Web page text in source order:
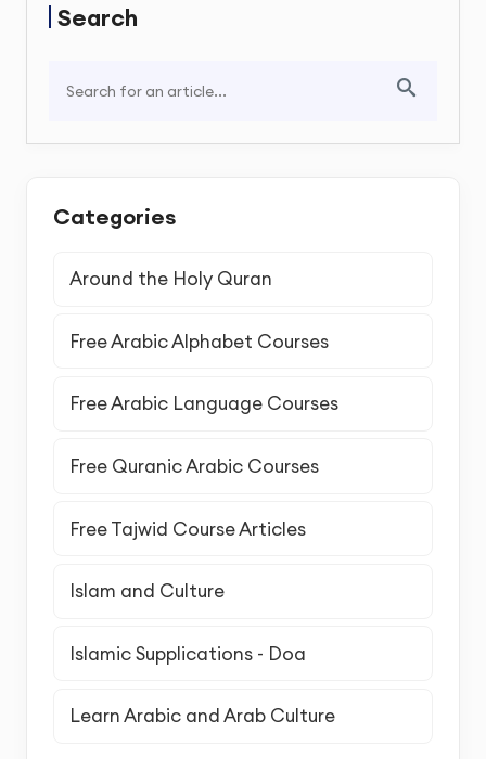
Search
Categories
Around the Holy Quran
Free Arabic Alphabet Courses
Free Arabic Language Courses
Free Quranic Arabic Courses
Free Tajwid Course Articles
Islam and Culture
Islamic Supplications - Doa
Learn Arabic and Arab Culture